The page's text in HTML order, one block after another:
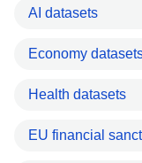
AI datasets
Economy
Health datasets
EU financial